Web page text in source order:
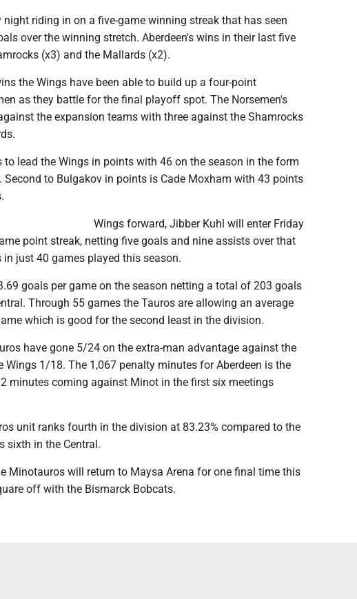
riding in on a five-game winning streak that has seen
over the winning stretch. Aberdeen's wins in their last five
(x3) and the Mallards (x2).
the Wings have been able to build up a four-point
as they battle for the final playoff spot. The Norsemen's
the expansion teams with three against the Shamrocks
lead the Wings in points with 46 on the season in the form
to Bulgakov in points is Cade Moxham with 43 points
Wings forward, Jibber Kuhl will enter Friday
point streak, netting five goals and nine assists over that
just 40 games played this season.
goals per game on the season netting a total of 203 goals
Through 55 games the Tauros are allowing an average
which is good for the second least in the division.
have gone 5/24 on the extra-man advantage against the
Wings 1/18. The 1,067 penalty minutes for Aberdeen is the
minutes coming against Minot in the first six meetings
unit ranks fourth in the division at 83.23% compared to the
sixth in the Central.
Minotauros will return to Maysa Arena for one final time this
off with the Bismarck Bobcats.